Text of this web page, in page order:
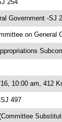
254
Government -SJ
on
10:00 am, 412
497